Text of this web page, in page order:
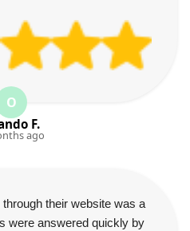
O
F.
ago
their website was a
were answered quickly by